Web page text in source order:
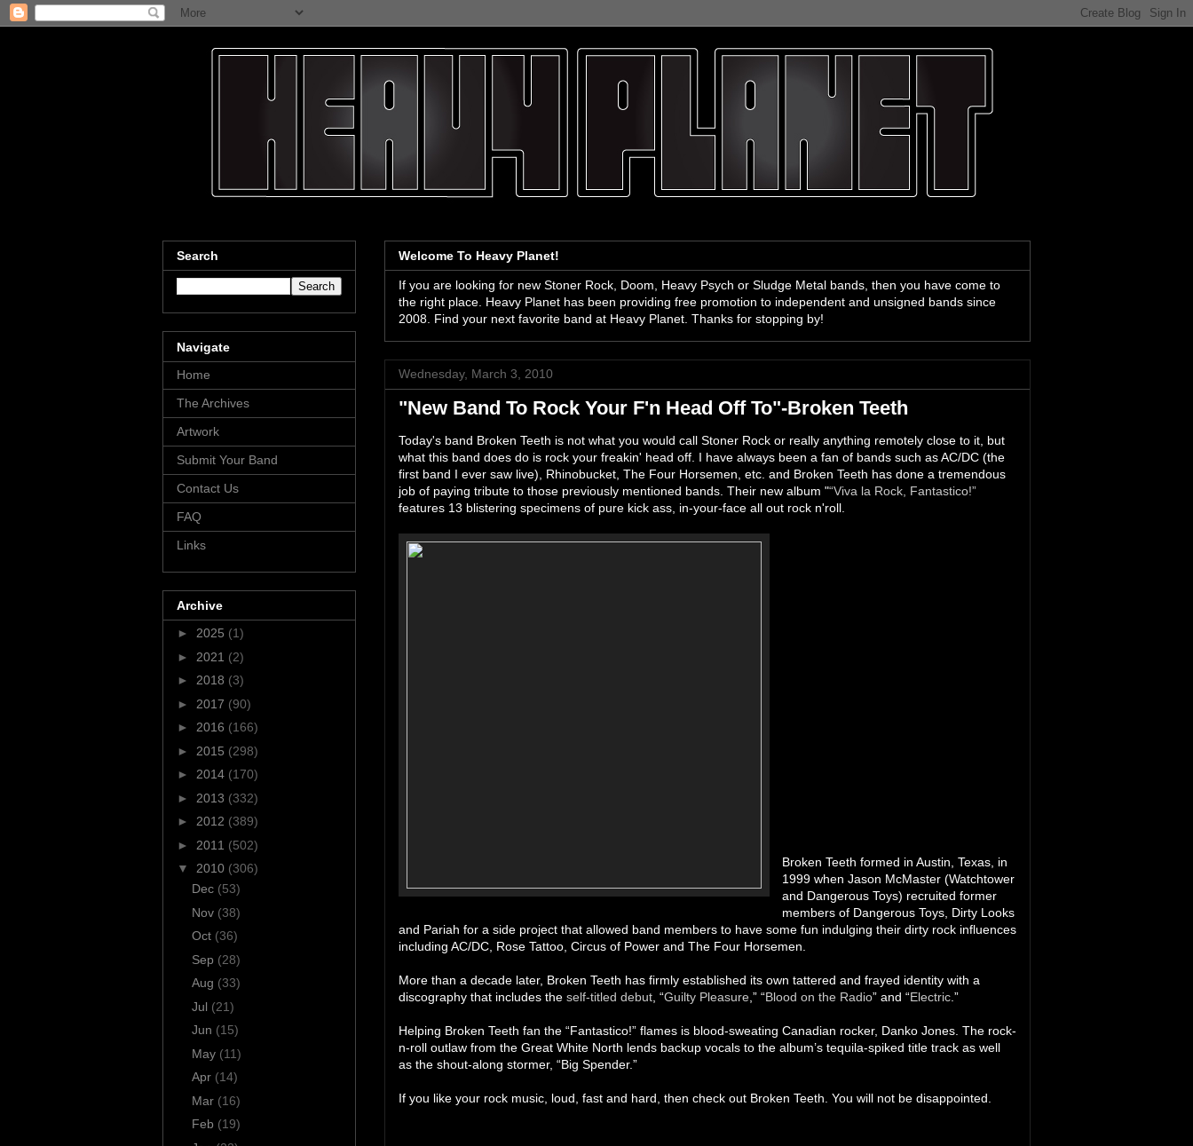
Welcome To Heavy Planet!
If you are looking for new Stoner Rock, Doom, Heavy Psych or Sludge Metal bands, then you have come to
the right place. Heavy Planet has been providing free promotion to independent and unsigned bands since
2008. Find your next favorite band at Heavy Planet. Thanks for stopping by!
Wednesday, March 3, 2010
"New Band To Rock Your F'n Head Off To"-Broken Teeth
Today's band Broken Teeth is not what you would call Stoner Rock or really anything remotely close to it, but
what this band does do is rock your freakin' head off. I have always been a fan of bands such as AC/DC (the
first band I ever saw live), Rhinobucket, The Four Horsemen, etc. and Broken Teeth has done a tremendous
job of paying tribute to those previously mentioned bands. Their new album "“Viva la Rock, Fantastico!”
features 13 blistering specimens of pure kick ass, in-your-face all out rock n'roll.
Broken Teeth formed in Austin, Texas, in
1999 when Jason McMaster (Watchtower
and Dangerous Toys) recruited former
members of Dangerous Toys, Dirty Looks
and Pariah for a side project that allowed band members to have some fun indulging their dirty rock influences
including AC/DC, Rose Tattoo, Circus of Power and The Four Horsemen.
More than a decade later, Broken Teeth has firmly established its own tattered and frayed identity with a
discography that includes the self-titled debut, “Guilty Pleasure,” “Blood on the Radio” and “Electric.”
Helping Broken Teeth fan the “Fantastico!” flames is blood-sweating Canadian rocker, Danko Jones. The rock-
n-roll outlaw from the Great White North lends backup vocals to the album’s tequila-spiked title track as well
as the shout-along stormer, “Big Spender.”
If you like your rock music, loud, fast and hard, then check out Broken Teeth. You will not be disappointed.
Search
Navigate
Home
The Archives
Artwork
Submit Your Band
Contact Us
FAQ
Links
Archive
► 2025 (1)
► 2021 (2)
► 2018 (3)
► 2017 (90)
► 2016 (166)
► 2015 (298)
► 2014 (170)
► 2013 (332)
► 2012 (389)
► 2011 (502)
▼ 2010 (306)
Dec (53)
Nov (38)
Oct (36)
Sep (28)
Aug (33)
Jul (21)
Jun (15)
May (11)
Apr (14)
Mar (16)
Feb (19)